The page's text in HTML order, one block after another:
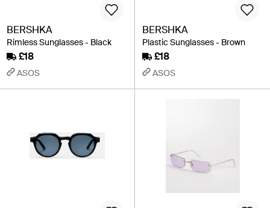
BERSHKA
Rimless Sunglasses - Black
£18
ASOS
BERSHKA
Plastic Sunglasses - Brown
£18
ASOS